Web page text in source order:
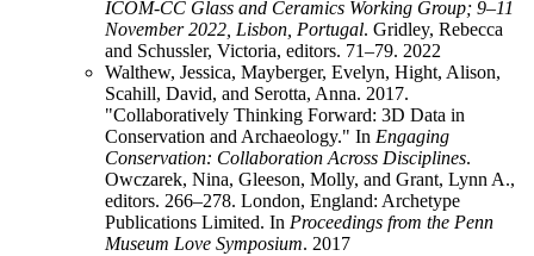
ICOM-CC Glass and Ceramics Working Group; 9–11
November 2022, Lisbon, Portugal. Gridley, Rebecca
and Schussler, Victoria, editors. 71–79. 2022
Walthew, Jessica, Mayberger, Evelyn, Hight, Alison,
Scahill, David, and Serotta, Anna. 2017.
"Collaboratively Thinking Forward: 3D Data in
Conservation and Archaeology." In Engaging
Conservation: Collaboration Across Disciplines.
Owczarek, Nina, Gleeson, Molly, and Grant, Lynn A.,
editors. 266–278. London, England: Archetype
Publications Limited. In Proceedings from the Penn
Museum Love Symposium. 2017